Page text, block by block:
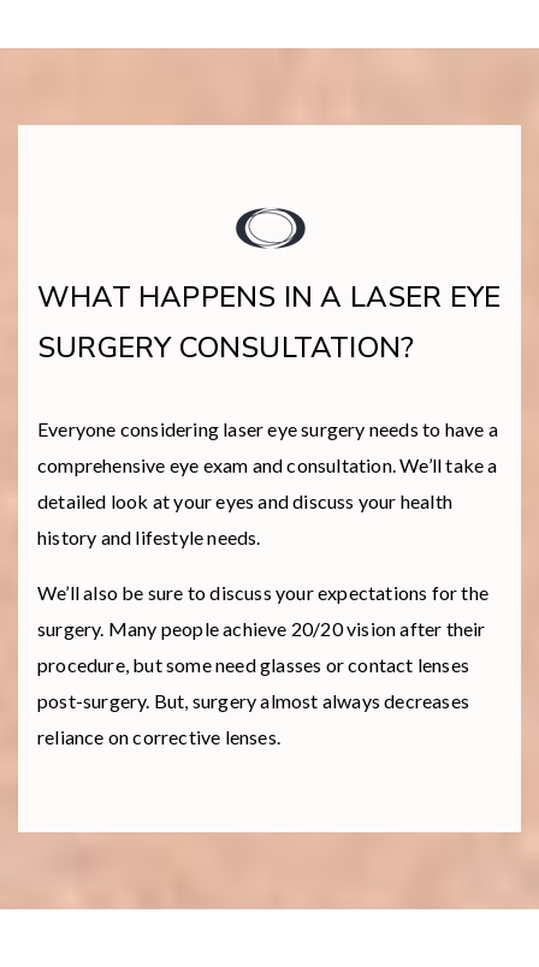
WHAT HAPPENS IN A LASER EYE
SURGERY CONSULTATION?
Everyone considering laser eye surgery needs to have a
comprehensive eye exam and consultation. We’ll take a
detailed look at your eyes and discuss your health
history and lifestyle needs.
We’ll also be sure to discuss your expectations for the
surgery. Many people achieve 20/20 vision after their
procedure, but some need glasses or contact lenses
post-surgery. But, surgery almost always decreases
reliance on corrective lenses.